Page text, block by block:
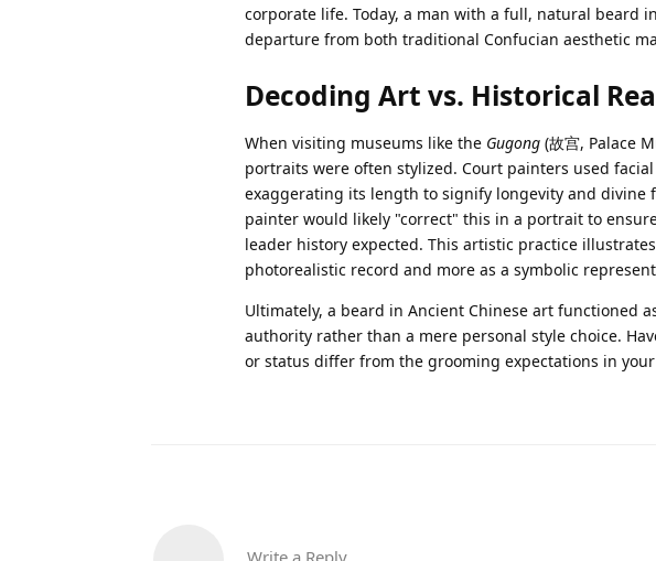
corporate life. Today, a man with a full, natural beard
departure from both traditional Confucian aesthetic
Decoding Art vs. Historical
When visiting museums like the Gugong (故宫, Palace
portraits were often stylized. Court painters used
exaggerating its length to signify longevity and divine
painter would likely "correct" this in a portrait to
leader history expected. This artistic practice
photorealistic record and more as a symbolic
Ultimately, a beard in Ancient Chinese art functioned
authority rather than a mere personal style choice.
or status differ from the grooming expectations in